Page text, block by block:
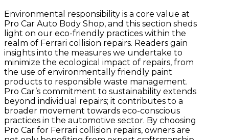
Environmental responsibility is a core value at
Pro Car Auto Body Shop, and this section sheds
light on our eco-friendly practices within the
realm of Ferrari collision repairs. Readers gain
insights into the measures we undertake to
minimize the ecological impact of repairs, from
the use of environmentally friendly paint
products to responsible waste management.
Pro Car’s commitment to sustainability extends
beyond individual repairs; it contributes to a
broader movement towards eco-conscious
practices in the automotive sector. By choosing
Pro Car for Ferrari collision repairs, owners are